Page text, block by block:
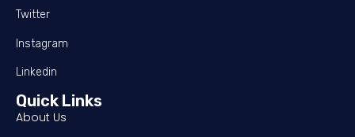
Twitter
Instagram
Linkedin
Quick Links
About Us